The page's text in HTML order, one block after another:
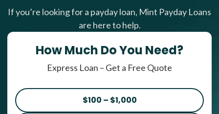
If you’re looking for a payday loan, Mint Payday Loans
are here to help.
How Much Do You Need?
Express Loan – Get a Free Quote
$100 – $1,000